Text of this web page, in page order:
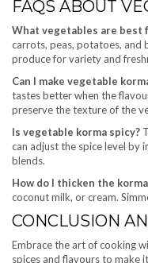
FAQS ABOUT
What vegetables are best
carrots, peas, potatoes, and
produce for variety and
Can I make vegetable
tastes better when the
preserve the texture of the
Is vegetable korma spicy?
can adjust the spice level by
blends.
How do I thicken the
coconut milk, or cream.
CONCLUSION
Embrace the art of cooking
spices and flavours to make